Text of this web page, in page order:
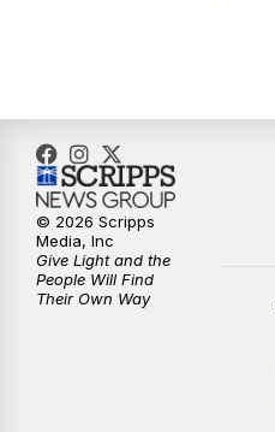
© 2026 Scripps
Media, Inc
Give Light and the
People Will Find
Their Own Way